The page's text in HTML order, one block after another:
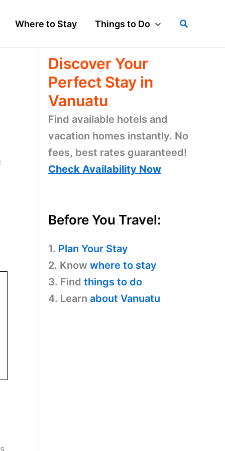
Where to Stay Things to Do Search
Discover Your
Perfect Stay in
Vanuatu
Find available hotels and
vacation homes instantly. No
fees, best rates guaranteed!
Check Availability Now
Before You Travel:
1. Plan Your Stay
2. Know where to stay
3. Find things to do
4. Learn about Vanuatu